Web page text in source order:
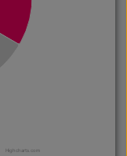
Highcharts.com